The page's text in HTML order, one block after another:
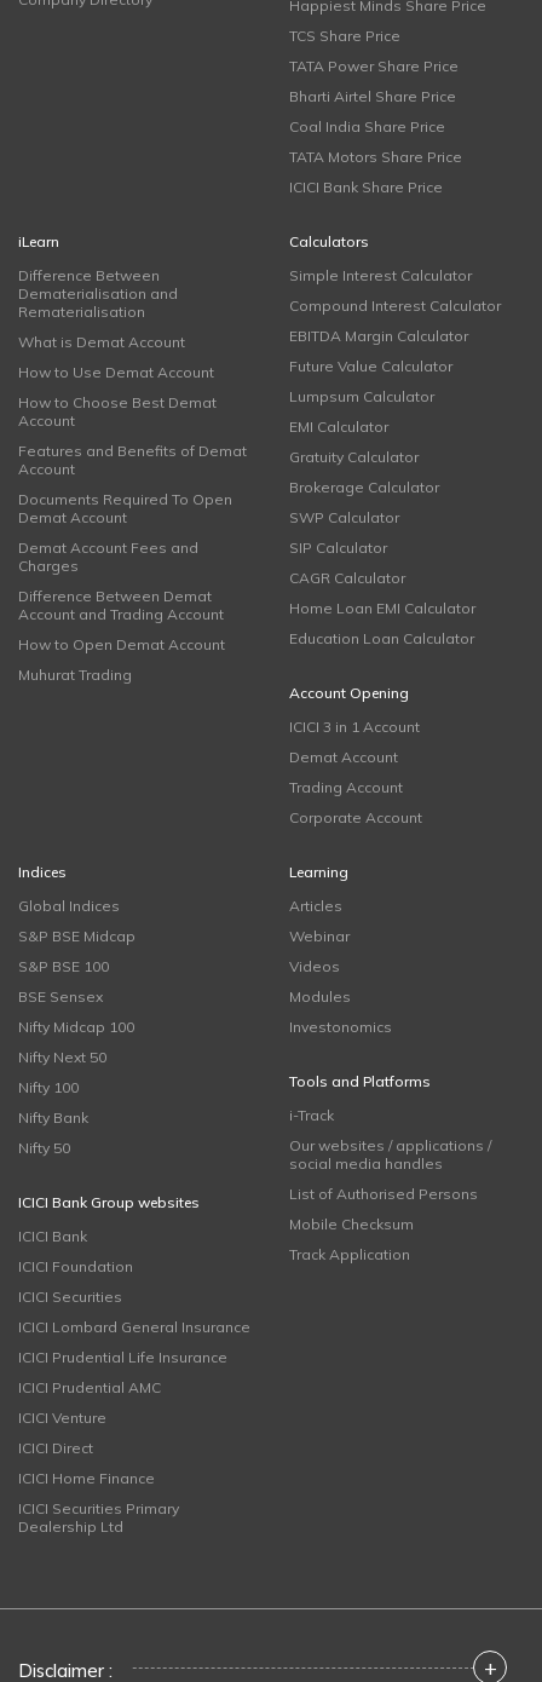
Happiest Minds Share Price
TCS Share Price
TATA Power Share Price
Bharti Airtel Share Price
Coal India Share Price
TATA Motors Share Price
ICICI Bank Share Price
iLearn
Difference Between
Dematerialisation and
Rematerialisation
What is Demat Account
How to Use Demat Account
How to Choose Best Demat
Account
Features and Benefits of Demat
Account
Documents Required To Open
Demat Account
Demat Account Fees and
Charges
Difference Between Demat
Account and Trading Account
How to Open Demat Account
Muhurat Trading
Calculators
Simple Interest Calculator
Compound Interest Calculator
EBITDA Margin Calculator
Future Value Calculator
Lumpsum Calculator
EMI Calculator
Gratuity Calculator
Brokerage Calculator
SWP Calculator
SIP Calculator
CAGR Calculator
Home Loan EMI Calculator
Education Loan Calculator
Account Opening
ICICI 3 in 1 Account
Demat Account
Trading Account
Corporate Account
Indices
Global Indices
S&P BSE Midcap
S&P BSE 100
BSE Sensex
Nifty Midcap 100
Nifty Next 50
Nifty 100
Nifty Bank
Nifty 50
ICICI Bank Group websites
ICICI Bank
ICICI Foundation
ICICI Securities
ICICI Lombard General Insurance
ICICI Prudential Life Insurance
ICICI Prudential AMC
ICICI Venture
ICICI Direct
ICICI Home Finance
ICICI Securities Primary
Dealership Ltd
Learning
Articles
Webinar
Videos
Modules
Investonomics
Tools and Platforms
i-Track
Our websites / applications /
social media handles
List of Authorised Persons
Mobile Checksum
Track Application
Disclaimer : +